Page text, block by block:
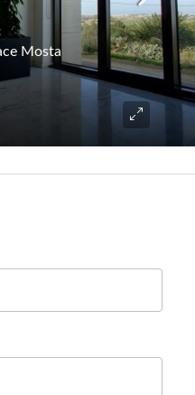
Mosta